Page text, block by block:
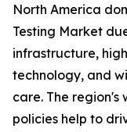
North America
Testing Market
infrastructure,
technology, and
care. The region's
policies help to